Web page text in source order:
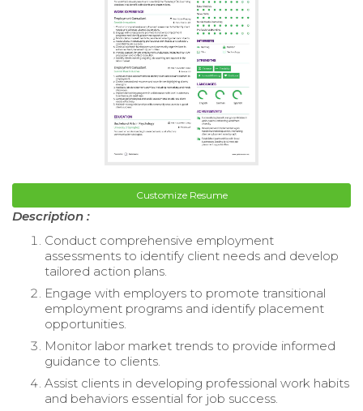
Customize Resume
Description :
Conduct comprehensive employment
assessments to identify client needs and develop
tailored action plans.
Engage with employers to promote transitional
employment programs and identify placement
opportunities.
Monitor labor market trends to provide informed
guidance to clients.
Assist clients in developing professional work habits
and behaviors essential for job success.